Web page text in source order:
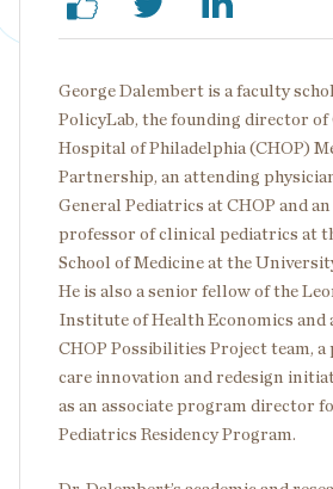
George Dalembert is a faculty
PolicyLab, the founding director of
Hospital of Philadelphia (CHOP)
Partnership, an attending
General Pediatrics at CHOP and
professor of clinical pediatrics at
School of Medicine at the
He is also a senior fellow of the
Institute of Health Economics and
CHOP Possibilities Project team,
care innovation and redesign
as an associate program director
Pediatrics Residency Program.